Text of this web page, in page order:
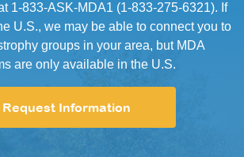
1-833-ASK-MDA1 (1-833-275-6321). If
U.S., we may be able to connect you to
groups in your area, but MDA
are only available in the U.S.
Request Information